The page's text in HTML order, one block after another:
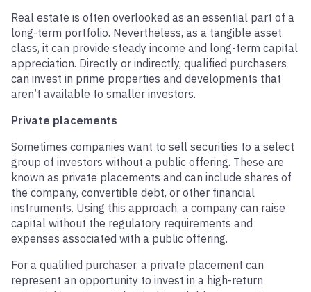
Real estate is often overlooked as an essential part of a
long-term portfolio. Nevertheless, as a tangible asset
class, it can provide steady income and long-term capital
appreciation. Directly or indirectly, qualified purchasers
can invest in prime properties and developments that
aren’t available to smaller investors.
Private placements
Sometimes companies want to sell securities to a select
group of investors without a public offering. These are
known as private placements and can include shares of
the company, convertible debt, or other financial
instruments. Using this approach, a company can raise
capital without the regulatory requirements and
expenses associated with a public offering.
For a qualified purchaser, a private placement can
represent an opportunity to invest in a high-return